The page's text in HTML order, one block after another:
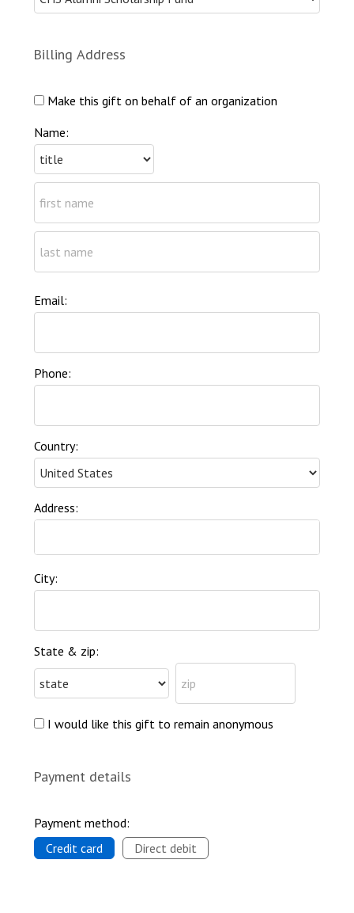
Billing Address
Make this gift on behalf of an organization
Name:
Email:
Phone:
Country:
Address:
City:
State & zip:
I would like this gift to remain anonymous
Payment details
Payment method:
Credit card
Direct debit